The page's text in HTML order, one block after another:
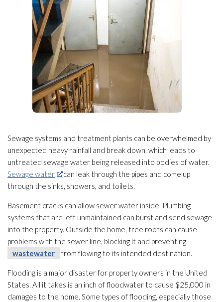
Sewage systems and treatment plants can be overwhelmed by
unexpected heavy rainfall and break down, which leads to
untreated sewage water being released into bodies of water.
Sewage water
can leak through the pipes and come up
through the sinks, showers, and toilets.
Basement cracks can allow sewer water inside. Plumbing
systems that are left unmaintained can burst and send sewage
into the property. Outside the home, tree roots can cause
problems with the sewer line, blocking it and preventing
wastewater
from flowing to its intended destination.
Flooding is a major disaster for property owners in the United
States. All it takes is an inch of floodwater to cause $25,000 in
damages to the home. Some types of flooding, especially those